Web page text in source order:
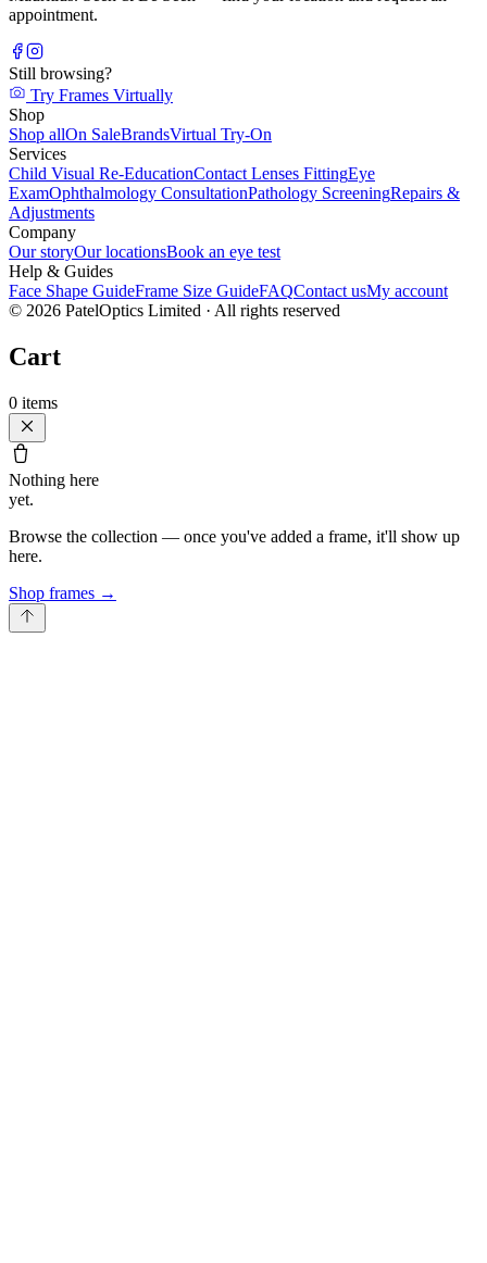
appointment.
Still browsing?
Try Frames Virtually
Shop
Shop allOn SaleBrandsVirtual Try-On
Services
Child Visual Re-EducationContact Lenses FittingEye
ExamOphthalmology ConsultationPathology ScreeningRepairs &
Adjustments
Company
Our storyOur locationsBook an eye test
Help & Guides
Face Shape GuideFrame Size GuideFAQContact usMy account
© 2026 PatelOptics Limited · All rights reserved
Cart
0 items
Nothing here
yet.
Browse the collection — once you've added a frame, it'll show up
here.
Shop frames →